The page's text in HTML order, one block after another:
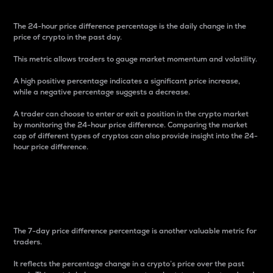
The 24-hour price difference percentage is the daily change in the
price of crypto in the past day.
This metric allows traders to gauge market momentum and volatility.
A high positive percentage indicates a significant price increase,
while a negative percentage suggests a decrease.
A trader can choose to enter or exit a position in the crypto market
by monitoring the 24-hour price difference. Comparing the market
cap of different types of cryptos can also provide insight into the 24-
hour price difference.
The 7-day price difference percentage is another valuable metric for
traders.
It reflects the percentage change in a crypto’s price over the past